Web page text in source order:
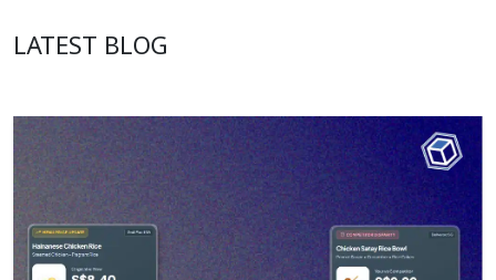
LATEST BLOG